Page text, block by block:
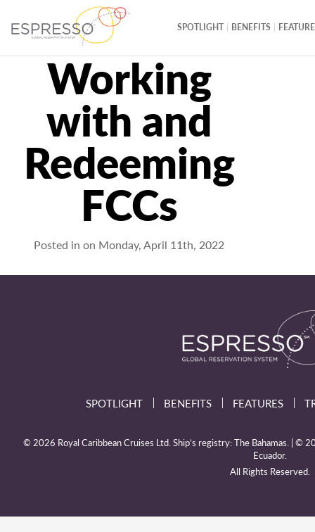
SPOTLIGHT BENEFITS
Working
with and
Redeeming
FCCs
Posted in on Monday, April 11th, 2022
SPOTLIGHT BENEFITS FEATURES
© 2026 Royal Caribbean Cruises Ltd. Ship’s registry: The Bahamas. | ©
Ecuador.
All Rights Reserved.